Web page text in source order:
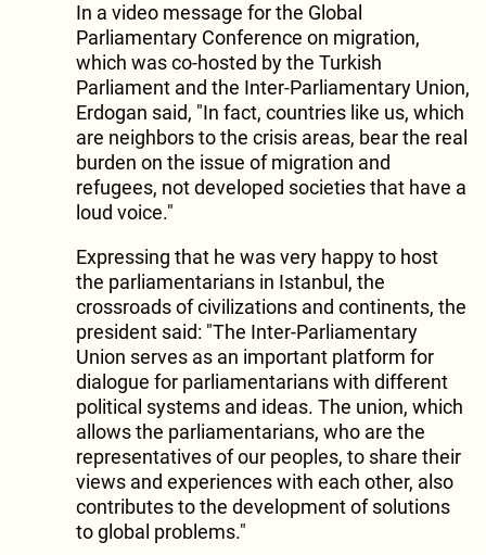
In a video message for the Global
Parliamentary Conference on migration,
which was co-hosted by the Turkish
Parliament and the Inter-Parliamentary Union,
Erdogan said, "In fact, countries like us, which
are neighbors to the crisis areas, bear the real
burden on the issue of migration and
refugees, not developed societies that have a
loud voice."
Expressing that he was very happy to host
the parliamentarians in Istanbul, the
crossroads of civilizations and continents, the
president said: "The Inter-Parliamentary
Union serves as an important platform for
dialogue for parliamentarians with different
political systems and ideas. The union, which
allows the parliamentarians, who are the
representatives of our peoples, to share their
views and experiences with each other, also
contributes to the development of solutions
to global problems."